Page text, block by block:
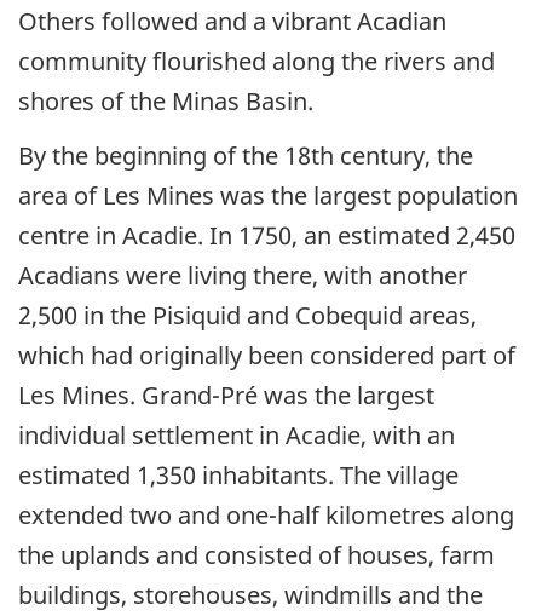
Others followed and a vibrant Acadian
community flourished along the rivers and
shores of the Minas Basin.
By the beginning of the 18th century, the
area of Les Mines was the largest population
centre in Acadie. In 1750, an estimated 2,450
Acadians were living there, with another
2,500 in the Pisiquid and Cobequid areas,
which had originally been considered part of
Les Mines. Grand-Pré was the largest
individual settlement in Acadie, with an
estimated 1,350 inhabitants. The village
extended two and one-half kilometres along
the uplands and consisted of houses, farm
buildings, storehouses, windmills and the